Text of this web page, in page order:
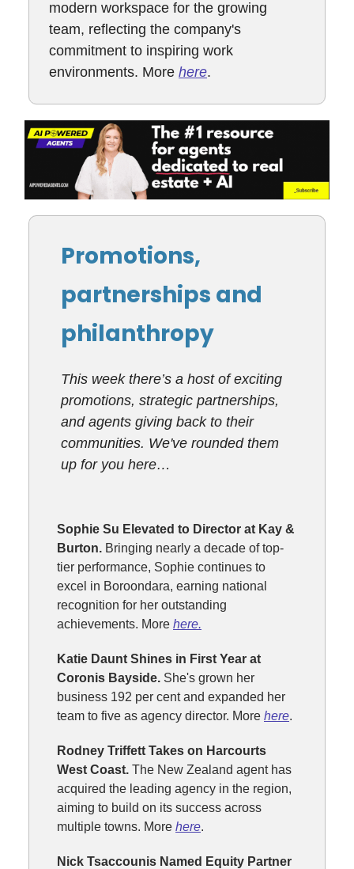
modern workspace for the growing
team, reflecting the company's
commitment to inspiring work
environments. More here.
Promotions,
partnerships and
philanthropy
This week there’s a host of exciting
promotions, strategic partnerships,
and agents giving back to their
communities. We've rounded them
up for you here…
Sophie Su Elevated to Director at Kay &
Burton. Bringing nearly a decade of top-
tier performance, Sophie continues to
excel in Boroondara, earning national
recognition for her outstanding
achievements. More here.
Katie Daunt Shines in First Year at
Coronis Bayside. She's grown her
business 192 per cent and expanded her
team to five as agency director. More here.
Rodney Triffett Takes on Harcourts
West Coast. The New Zealand agent has
acquired the leading agency in the region,
aiming to build on its success across
multiple towns. More here.
Nick Tsaccounis Named Equity Partner